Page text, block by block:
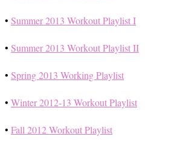
• Summer 2013 Workout Playlist I
• Summer 2013 Workout Playlist II
• Spring 2013 Working Playlist
• Winter 2012-13 Workout Playlist
• Fall 2012 Workout Playlist